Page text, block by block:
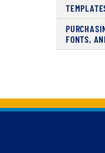
FONTS,